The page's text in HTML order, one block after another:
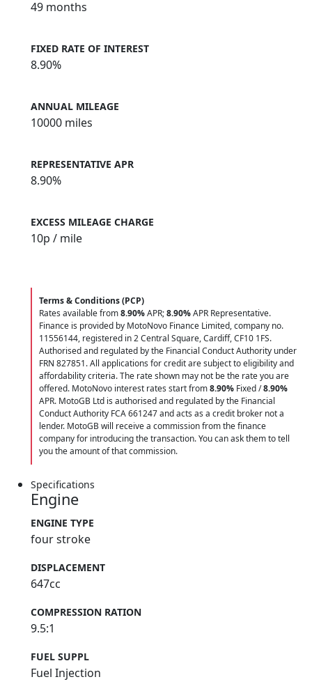
49 months
FIXED RATE OF INTEREST
8.90%
ANNUAL MILEAGE
10000 miles
REPRESENTATIVE APR
8.90%
EXCESS MILEAGE CHARGE
10p / mile
Terms & Conditions (PCP)
Rates available from8.90%APR;8.90%APR Representative.
Finance is provided by MotoNovo Finance Limited, company no.
11556144, registered in 2 Central Square, Cardiff, CF10 1FS.
Authorised and regulated by the Financial Conduct Authority under
FRN 827851. All applications for credit are subject to eligibility and
affordability criteria. The rate shown may not be the rate you are
offered. MotoNovo interest rates start from8.90% Fixed /8.90%
APR. MotoGB Ltd is authorised and regulated by the Financial
Conduct Authority FCA 661247 and acts as a credit broker not a
lender. MotoGB will receive a commission from the finance
company for introducing the transaction. You can ask them to tell
you the amount of that commission.
Specifications
Engine
ENGINE TYPE
four stroke
DISPLACEMENT
647cc
COMPRESSION RATION
9.5:1
FUEL SUPPL
Fuel Injection